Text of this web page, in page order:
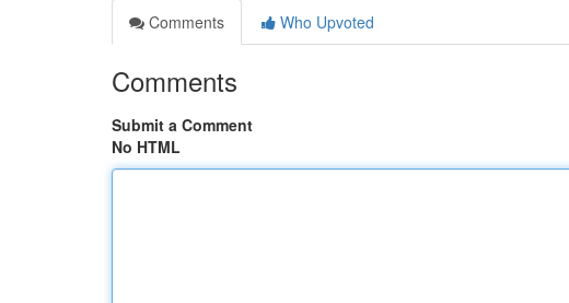
Comments
Who Upvoted
Comments
Submit a Comment
No HTML